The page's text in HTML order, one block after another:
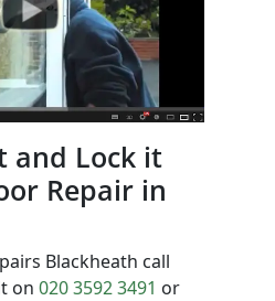
and Lock it
Repair in
Blackheath call
on 020 3592 3491 or